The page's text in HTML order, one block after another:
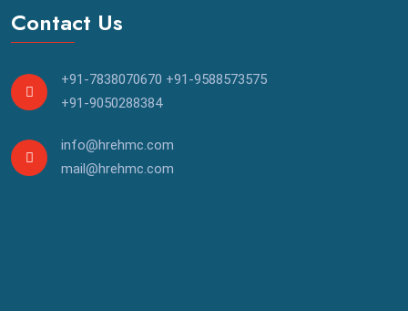
Contact Us
+91-7838070670 +91-9588573575
+91-9050288384
info@hrehmc.com
mail@hrehmc.com